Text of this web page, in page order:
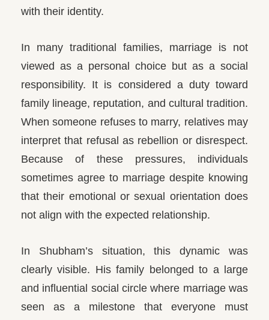
with their identity.
In many traditional families, marriage is not
viewed as a personal choice but as a social
responsibility. It is considered a duty toward
family lineage, reputation, and cultural tradition.
When someone refuses to marry, relatives may
interpret that refusal as rebellion or disrespect.
Because of these pressures, individuals
sometimes agree to marriage despite knowing
that their emotional or sexual orientation does
not align with the expected relationship.
In Shubham’s situation, this dynamic was
clearly visible. His family belonged to a large
and influential social circle where marriage was
seen as a milestone that everyone must